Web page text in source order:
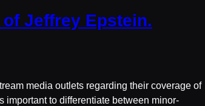
Jeffrey Epstein.
media outlets regarding their coverage of
important to differentiate between minor-